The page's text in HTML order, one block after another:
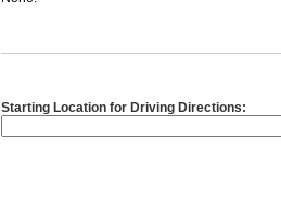
Starting Location for Driving Directions: